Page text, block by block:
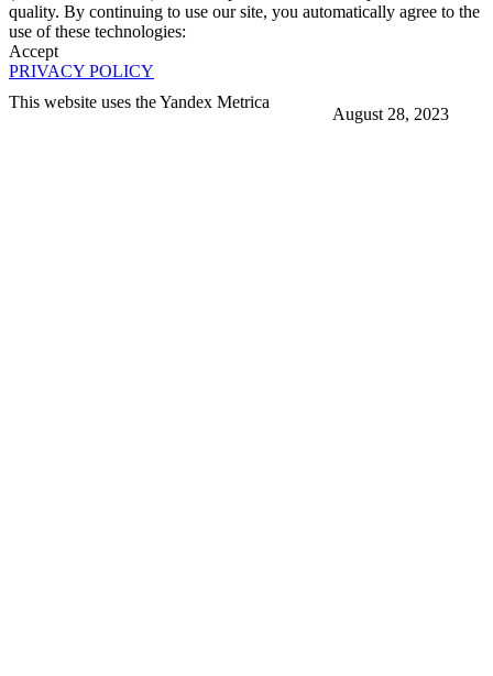
August 28, 2023
quality. By continuing to use our site, you automatically agree to the
use of these technologies:
Accept
PRIVACY POLICY
This website uses the Yandex Metrica